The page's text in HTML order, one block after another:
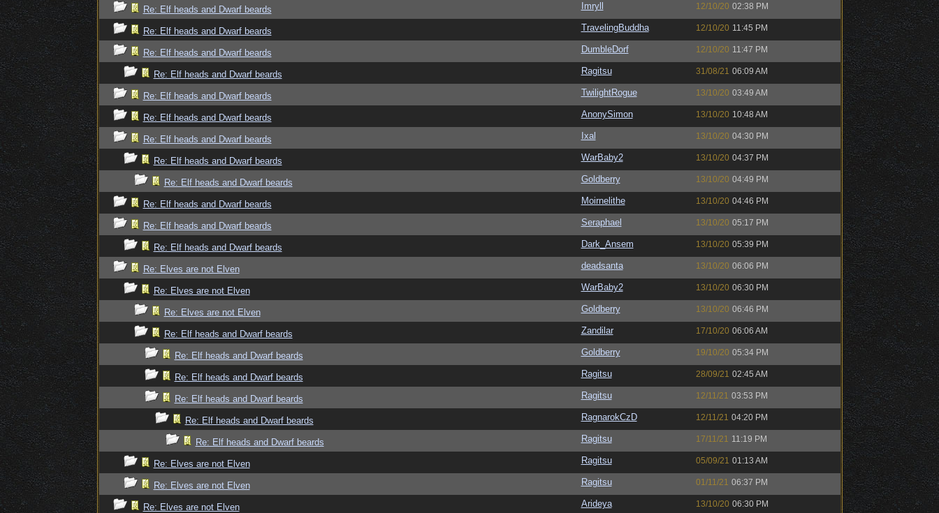
Re: Elf heads and Dwarf beards Imryll 12/10/20 02:38 PM
Re: Elf heads and Dwarf beards TravelingBuddha 12/10/20 11:45 PM
Re: Elf heads and Dwarf beards DumbleDorf 12/10/20 11:47 PM
Re: Elf heads and Dwarf beards Ragitsu 31/08/21 06:09 AM
Re: Elf heads and Dwarf beards TwilightRogue 13/10/20 03:49 AM
Re: Elf heads and Dwarf beards AnonySimon 13/10/20 10:48 AM
Re: Elf heads and Dwarf beards Ixal 13/10/20 04:30 PM
Re: Elf heads and Dwarf beards WarBaby2 13/10/20 04:37 PM
Re: Elf heads and Dwarf beards Goldberry 13/10/20 04:49 PM
Re: Elf heads and Dwarf beards Moirnelithe 13/10/20 04:46 PM
Re: Elf heads and Dwarf beards Seraphael 13/10/20 05:17 PM
Re: Elf heads and Dwarf beards Dark_Ansem 13/10/20 05:39 PM
Re: Elves are not Elven deadsanta 13/10/20 06:06 PM
Re: Elves are not Elven WarBaby2 13/10/20 06:30 PM
Re: Elves are not Elven Goldberry 13/10/20 06:46 PM
Re: Elf heads and Dwarf beards Zandilar 17/10/20 06:06 AM
Re: Elf heads and Dwarf beards Goldberry 19/10/20 05:34 PM
Re: Elf heads and Dwarf beards Ragitsu 28/09/21 02:45 AM
Re: Elf heads and Dwarf beards Ragitsu 12/11/21 03:53 PM
Re: Elf heads and Dwarf beards RagnarokCzD 12/11/21 04:20 PM
Re: Elf heads and Dwarf beards Ragitsu 17/11/21 11:19 PM
Re: Elves are not Elven Ragitsu 05/09/21 01:13 AM
Re: Elves are not Elven Ragitsu 01/11/21 06:37 PM
Re: Elves are not Elven Arideya 13/10/20 06:30 PM